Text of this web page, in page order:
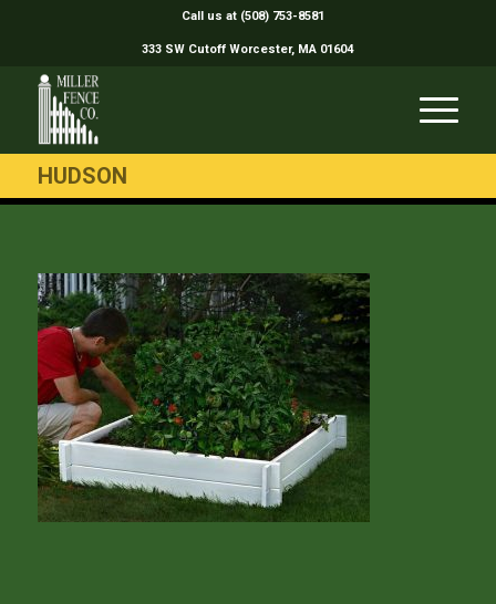
Call us at (508) 753-8581
333 SW Cutoff Worcester, MA 01604
HUDSON